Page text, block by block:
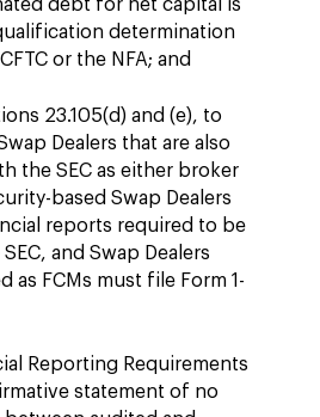
debt for net capital is
determination
or the NFA; and
23.105(d) and (e), to
Dealers that are also
the SEC as either broker
based Swap Dealers
reports required to be
and Swap Dealers
as FCMs must file Form 1-
Reporting Requirements
statement of no